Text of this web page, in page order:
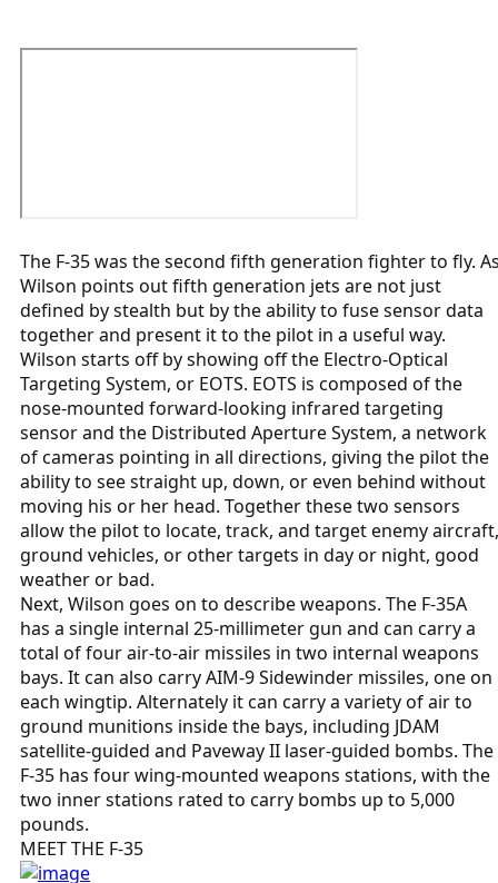
The F-35 was the second fifth generation fighter to fly.
Wilson points out fifth generation jets are not just
defined by stealth but by the ability to fuse sensor data
together and present it to the pilot in a useful way.
Wilson starts off by showing off the Electro-Optical
Targeting System, or EOTS. EOTS is composed of the
nose-mounted forward-looking infrared targeting
sensor and the Distributed Aperture System, a network
of cameras pointing in all directions, giving the pilot the
ability to see straight up, down, or even behind without
moving his or her head. Together these two sensors
allow the pilot to locate, track, and target enemy aircraft,
ground vehicles, or other targets in day or night, good
weather or bad.
Next, Wilson goes on to describe weapons. The F-35A
has a single internal 25-millimeter gun and can carry a
total of four air-to-air missiles in two internal weapons
bays. It can also carry AIM-9 Sidewinder missiles, one on
each wingtip. Alternately it can carry a variety of air to
ground munitions inside the bays, including JDAM
satellite-guided and Paveway II laser-guided bombs. The
F-35 has four wing-mounted weapons stations, with the
two inner stations rated to carry bombs up to 5,000
pounds.
MEET THE F-35